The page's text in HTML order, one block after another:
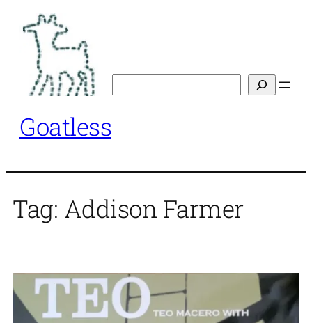
content
Goatless
Tag: Addison Farmer